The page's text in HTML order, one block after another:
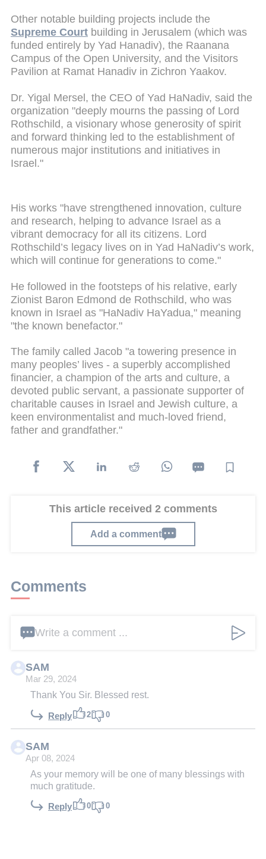
Other notable building projects include the
Supreme Court building in Jerusalem (which was
funded entirely by Yad Hanadiv), the Raanana
Campus of the Open University, and the Visitors
Pavilion at Ramat Hanadiv in Zichron Yaakov.
Dr. Yigal Mersel, the CEO of Yad HaNadiv, said the
organization "deeply mourns the passing of Lord
Rothschild, a visionary whose generosity of spirit
and forward thinking led to the establishment of
numerous major institutions and initiatives in
Israel."
His works "have strengthened innovation, culture
and research, helping to advance Israel as a
vibrant democracy for all its citizens. Lord
Rothschild’s legacy lives on in Yad HaNadiv’s work,
which will continue for generations to come."
He followed in the footsteps of his relative, early
Zionist Baron Edmond de Rothschild, who was
known in Israel as "HaNadiv HaYadua," meaning
"the known benefactor."
The family called Jacob "a towering presence in
many peoples’ lives - a superbly accomplished
financier, a champion of the arts and culture, a
devoted public servant, a passionate supporter of
charitable causes in Israel and Jewish culture, a
keen environmentalist and much-loved friend,
father and grandfather."
This article received 2 comments
Add a comment
Comments
Write a comment ...
SAM
Mar 29, 2024
Thank You Sir. Blessed rest.
Reply 2 0
SAM
Apr 08, 2024
As your memory will be one of many blessings with
much gratitude.
Reply 0 0